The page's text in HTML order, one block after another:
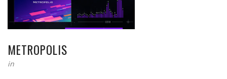
METROPOLIS
in